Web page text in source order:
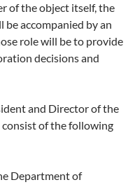
of the object itself, the
accompanied by an
role will be to provide
decisions and
and Director of the
of the following
Department of